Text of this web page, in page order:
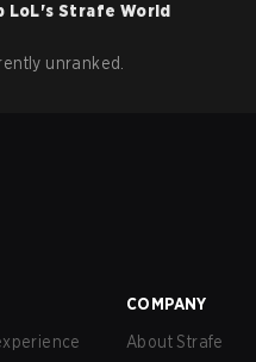
LoL's Strafe World
unranked.
COMPANY
About Strafe